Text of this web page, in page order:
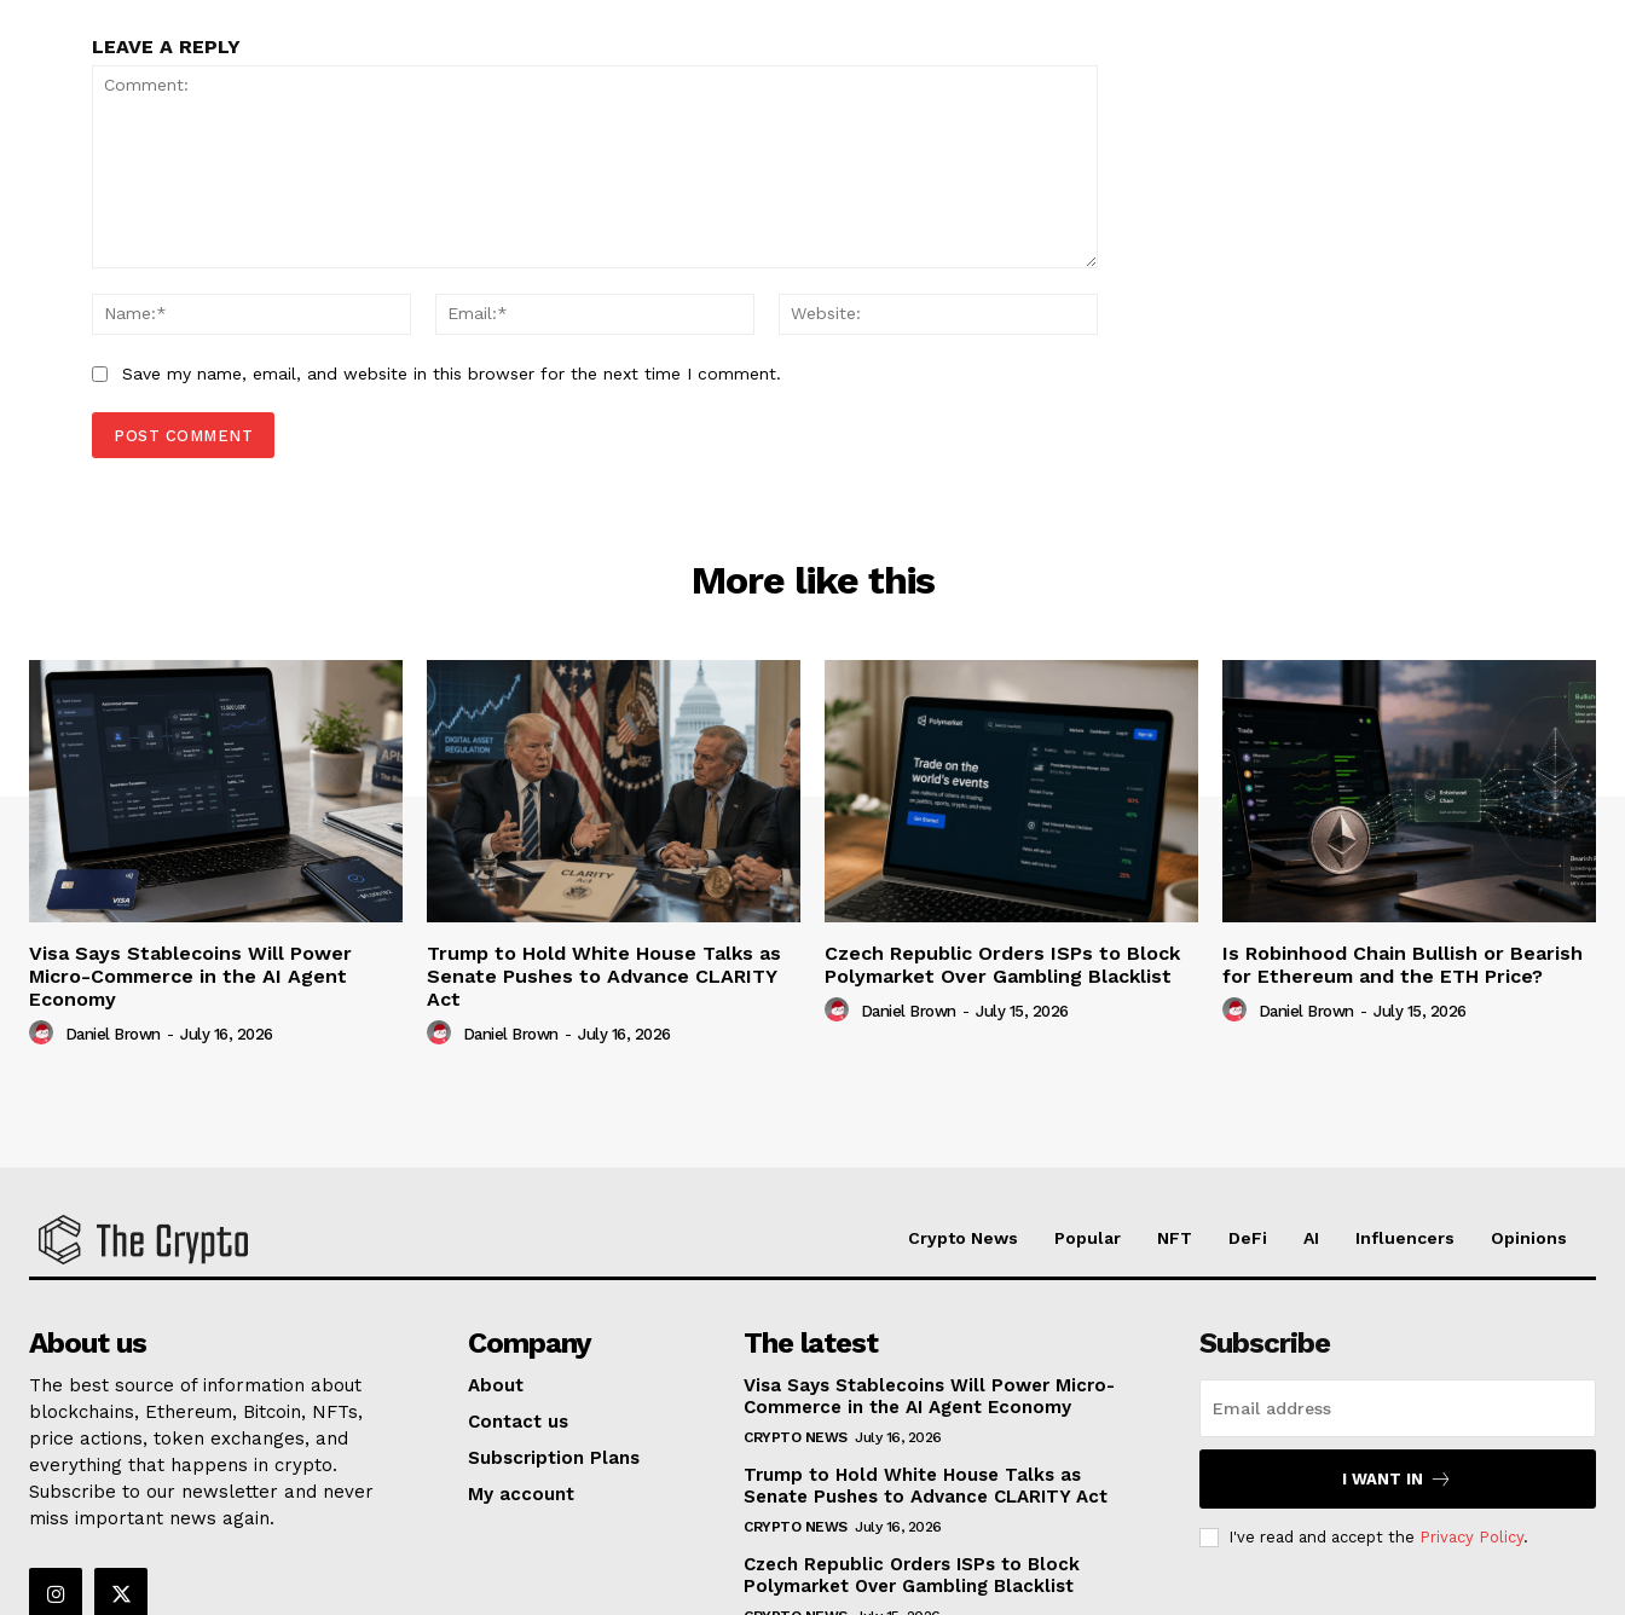
LEAVE A REPLY
Name:*
Email:*
Save my name, email, and website in this browser for the next time I comment.
More like this
Visa Says Stablecoins Will Power
Micro-Commerce in the AI Agent
Economy
Daniel Brown - July 16, 2026
Trump to Hold White House Talks as
Senate Pushes to Advance CLARITY
Act
Daniel Brown - July 16, 2026
Czech Republic Orders ISPs to Block
Polymarket Over Gambling Blacklist
Daniel Brown - July 15, 2026
Is Robinhood Chain Bullish or Bearish
for Ethereum and the ETH Price?
Daniel Brown - July 15, 2026
Crypto News Popular NFT DeFi AI Influencers Opinions
About us
The best source of information about
blockchains, Ethereum, Bitcoin, NFTs,
price actions, token exchanges, and
everything that happens in crypto.
Subscribe to our newsletter and never
miss important news again.
Company
About
Contact us
Subscription Plans
My account
The latest
Visa Says Stablecoins Will Power Micro-
Commerce in the AI Agent Economy
CRYPTO NEWS July 16, 2026
Trump to Hold White House Talks as
Senate Pushes to Advance CLARITY Act
CRYPTO NEWS July 16, 2026
Czech Republic Orders ISPs to Block
Polymarket Over Gambling Blacklist
Subscribe
I WANT IN
I've read and accept the Privacy Policy.